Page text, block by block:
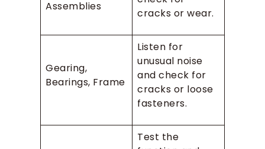
Assemblies
cracks or wear.
Gearing,
Bearings, Frame
Listen for
unusual noise
and check for
cracks or loose
fasteners.
Test the